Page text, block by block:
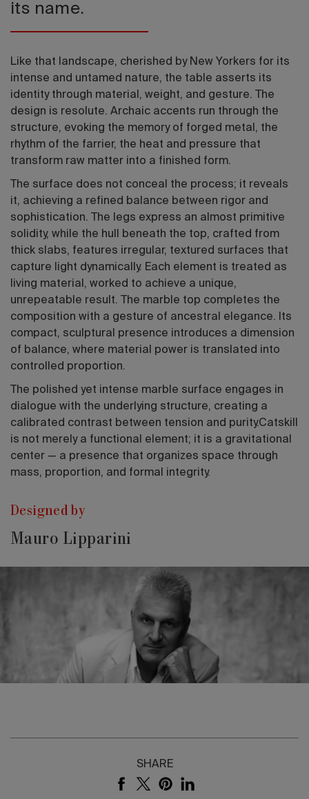
its name.
Like that landscape, cherished by New Yorkers for its
intense and untamed nature, the table asserts its
identity through material, weight, and gesture. The
design is resolute. Archaic accents run through the
structure, evoking the memory of forged metal, the
rhythm of the farrier, the heat and pressure that
transform raw matter into a finished form.
The surface does not conceal the process; it reveals
it, achieving a refined balance between rigor and
sophistication. The legs express an almost primitive
solidity, while the hull beneath the top, crafted from
thick slabs, features irregular, textured surfaces that
capture light dynamically. Each element is treated as
living material, worked to achieve a unique,
unrepeatable result. The marble top completes the
composition with a gesture of ancestral elegance. Its
compact, sculptural presence introduces a dimension
of balance, where material power is translated into
controlled proportion.
The polished yet intense marble surface engages in
dialogue with the underlying structure, creating a
calibrated contrast between tension and purity.Catskill
is not merely a functional element; it is a gravitational
center — a presence that organizes space through
mass, proportion, and formal integrity.
Designed by
Mauro Lipparini
SHARE